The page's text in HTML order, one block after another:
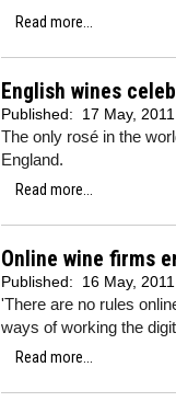
Read more...
English wines
Published: 17 May, 2011
The only rosé in the
England.
Read more...
Online wine firms
Published: 16 May, 2011
'There are no rules
ways of working the
Read more...